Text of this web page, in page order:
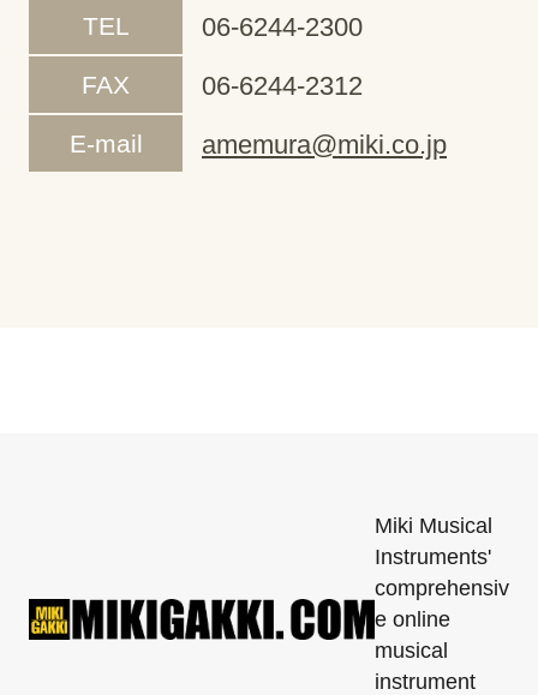
TEL 06-6244-2300
FAX 06-6244-2312
E-mail amemura@miki.co.jp
Miki Musical
Instruments'
comprehensiv
e online
musical
instrument